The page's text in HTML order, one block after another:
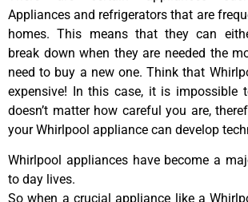
Appliances and refrigerators that are
homes. This means that they can
break down when they are needed the
need to buy a new one. Think that
expensive! In this case, it is impossible
doesn’t matter how careful you are,
your Whirlpool appliance can develop
Whirlpool appliances have become a
to day lives.
So when a crucial appliance like a